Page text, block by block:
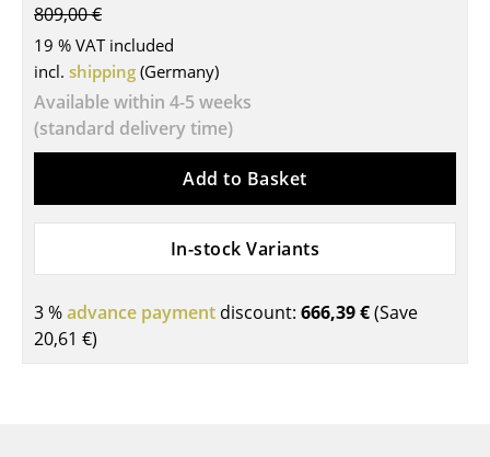
Desks
Bureaus & Desks
Conference Tables
Cocktail Tables & Lecterns
Components
809,00 €
19 % VAT included
incl. shipping (Germany)
Available within 4-5 weeks
(standard delivery time)
Add to Basket
In-stock Variants
3 %advance payment discount: 666,39 €(Save
20,61 €)